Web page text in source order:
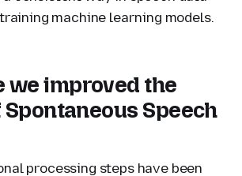
machine learning models.
we improved the
Speech
processing steps have been